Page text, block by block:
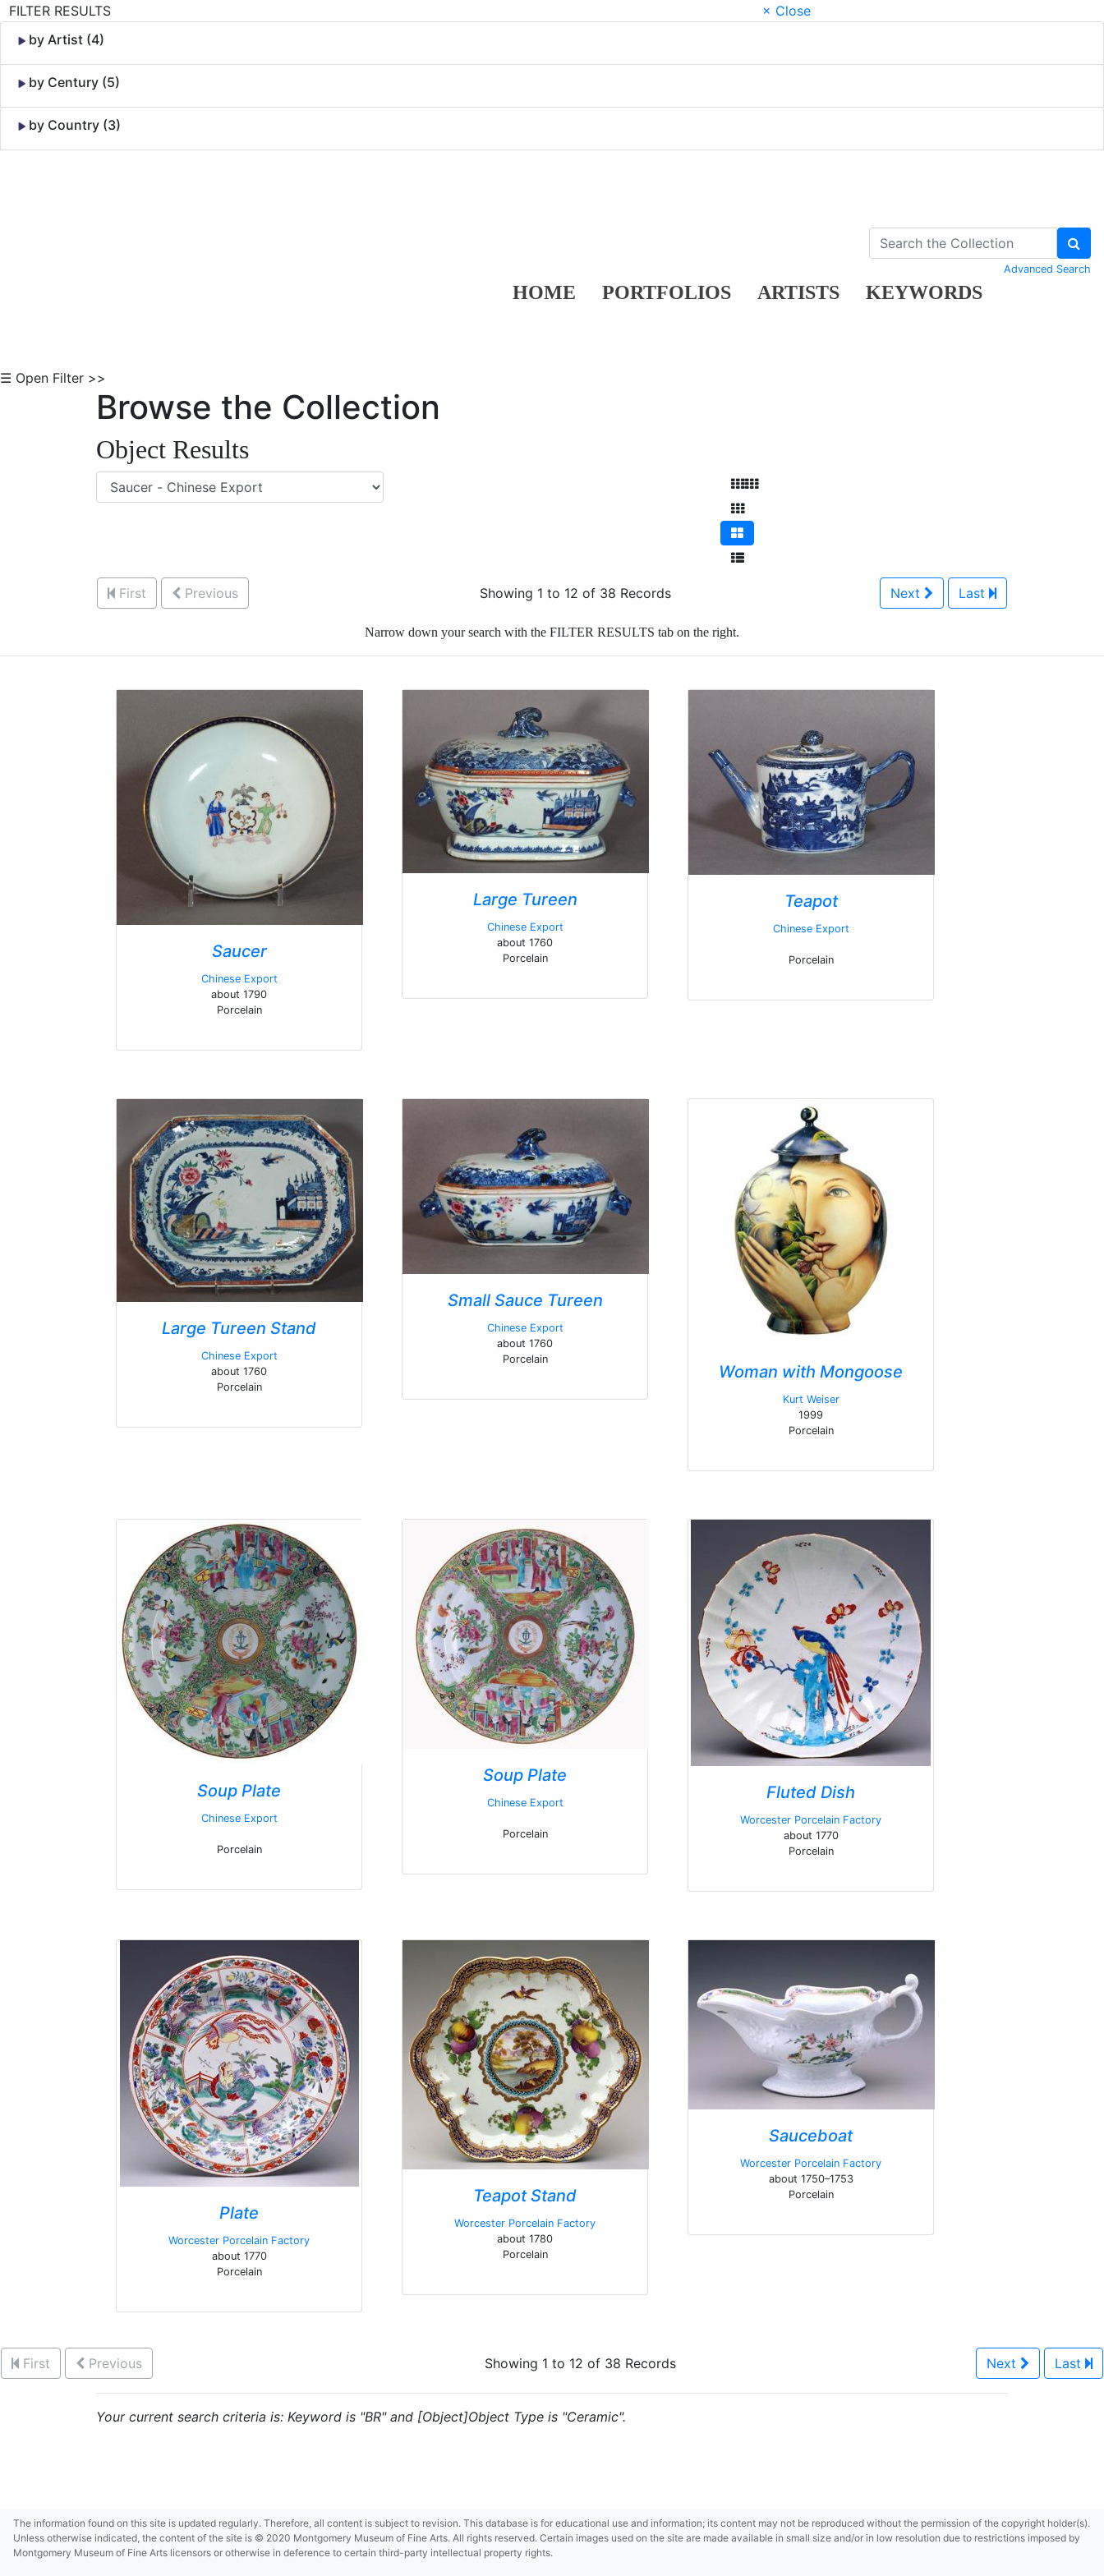
FILTER RESULTS
× Close
by Artist (4)
by Century (5)
by Country (3)
HOME PORTFOLIOS ARTISTS KEYWORDS
Advanced Search
☰ Open Filter >>
Browse the Collection
Object Results
First Previous Showing 1 to 12 of 38 Records Next Last
Narrow down your search with the FILTER RESULTS tab on the right.
Saucer
Chinese Export
about 1790
Porcelain
Large Tureen
Chinese Export
about 1760
Porcelain
Teapot
Chinese Export
Porcelain
Large Tureen Stand
Chinese Export
about 1760
Porcelain
Small Sauce Tureen
Chinese Export
about 1760
Porcelain
Woman with Mongoose
Kurt Weiser
1999
Porcelain
Soup Plate
Chinese Export
Porcelain
Soup Plate
Chinese Export
Porcelain
Fluted Dish
Worcester Porcelain Factory
about 1770
Porcelain
Plate
Worcester Porcelain Factory
about 1770
Porcelain
Teapot Stand
Worcester Porcelain Factory
about 1780
Porcelain
Sauceboat
Worcester Porcelain Factory
about 1750–1753
Porcelain
First Previous Showing 1 to 12 of 38 Records Next Last
Your current search criteria is: Keyword is "BR" and [Object]Object Type is "Ceramic".
The information found on this site is updated regularly. Therefore, all content is subject to revision. This database is for educational use and information; its content may not be reproduced without the permission of the copyright holder(s).
Unless otherwise indicated, the content of the site is © 2020 Montgomery Museum of Fine Arts. All rights reserved. Certain images used on the site are made available in small size and/or in low resolution due to restrictions imposed by
Montgomery Museum of Fine Arts licensors or otherwise in deference to certain third-party intellectual property rights.